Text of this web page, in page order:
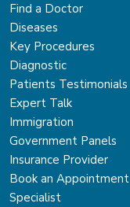
Find a Doctor
Diseases
Key Procedures
Diagnostic
Patients Testimonials
Expert Talk
Immigration
Government Panels
Insurance Provider
Book an Appointment
Specialist